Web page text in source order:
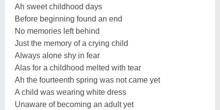
Ah sweet childhood days
Before beginning found an end
No memories left behind
Just the memory of a crying child
Always alone shy in fear
Alas for a childhood melted with tear
Ah the fourteenth spring was not came yet
A child was wearing white dress
Unaware of becoming an adult yet